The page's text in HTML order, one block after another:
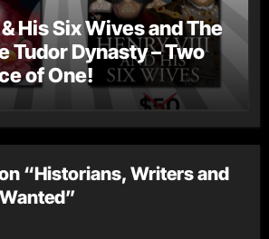
His Six Wives and The
Tudor Dynasty – Two
of One!
“Historians, Writers and